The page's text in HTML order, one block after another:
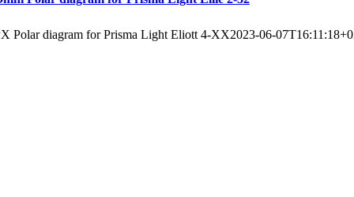
Polar diagram for Prisma Light Eliott 4-XX2023-06-